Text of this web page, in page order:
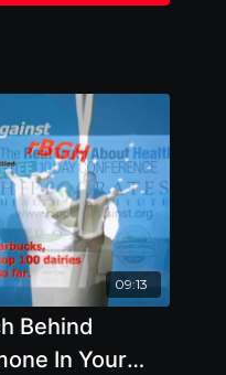
09:13
Behind
In Your